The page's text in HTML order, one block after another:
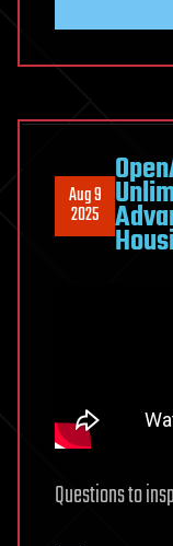
Aug 9
2025
Questions to